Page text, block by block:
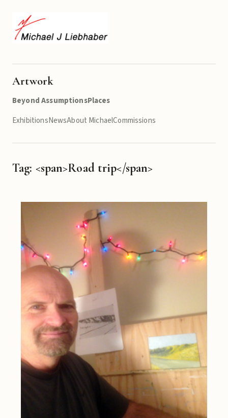
Artwork
Beyond AssumptionsPlaces
ExhibitionsNewsAbout MichaelCommissions
Tag: <span>Road trip</span>